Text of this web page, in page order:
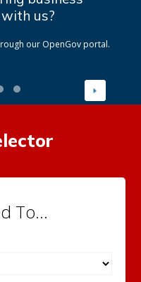
us?
our OpenGov portal.
To...